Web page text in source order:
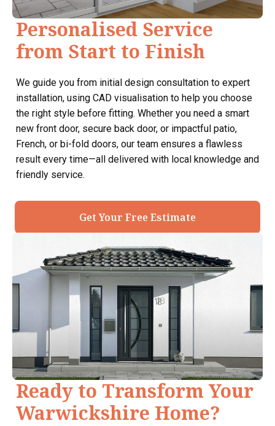
Personalised Service
from Start to Finish
We guide you from initial design consultation to expert
installation, using CAD visualisation to help you choose
the right style before fitting. Whether you need a smart
new front door, secure back door, or impactful patio,
French, or bi-fold doors, our team ensures a flawless
result every time—all delivered with local knowledge and
friendly service.
Get Your Free Estimate
Ready to Transform Your
Warwickshire Home?